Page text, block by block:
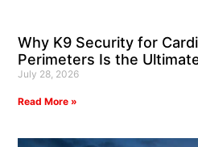
Why K9 Security for
Perimeters Is the
July 28, 2026
Read More »